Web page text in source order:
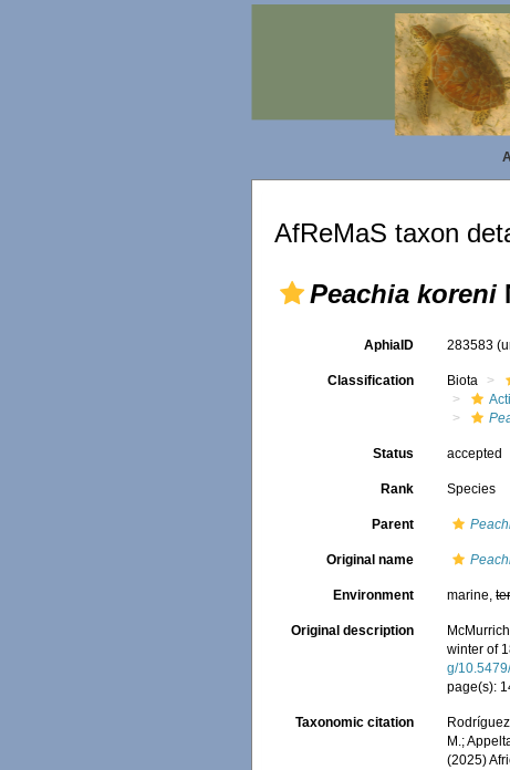
AfReMaS taxon
Peachia koreni
AphiaID 283583
Classification Biota
Status accepted
Rank Species
Parent
Original name
Environment marine,
Original description
winter of
g/
page(s):
Taxonomic citation
M.;
(2025)